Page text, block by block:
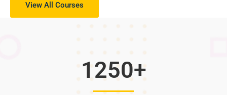
View All Courses
1250+